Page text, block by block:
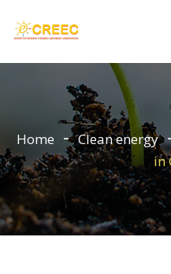
Home Clean energy
in